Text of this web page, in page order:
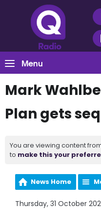
Menu
Mark
Plan gets
You are viewing content
to make this your
News Home
Thursday, 31 October